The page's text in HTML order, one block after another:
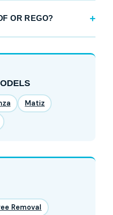
OR REGO?
Matiz
Removal